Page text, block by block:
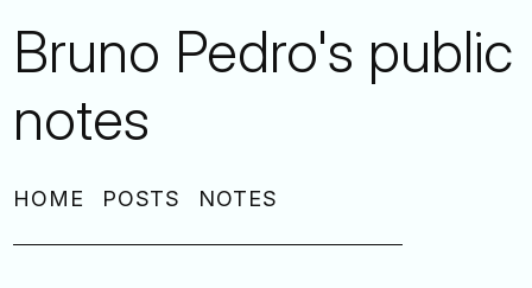
Bruno Pedro's public
notes
HOME POSTS NOTES